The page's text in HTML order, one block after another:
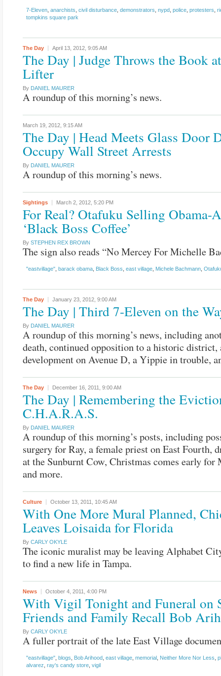
7-Eleven anarchists civil disturbance demonstrators nypd police protesters
tompkins square park
The Day April 13, 2012, 9:05 AM
The Day | Judge Throws the Book
Lifter
By DANIEL MAURER
A roundup of this morning’s news.
March 19, 2012, 9:15 AM
The Day | Head Meets Glass Door
Occupy Wall Street Arrests
By DANIEL MAURER
A roundup of this morning’s news.
Sightings March 2, 2012, 5:20 PM
For Real? Otafuku Selling Obama-
‘Black Boss Coffee’
By STEPHEN REX BROWN
The sign also reads “No Mercey For Michelle
"eastvillage" barack obama Black Boss east village Michele Bachmann
The Day January 23, 2012, 9:00 AM
The Day | Third 7-Eleven on the
By DANIEL MAURER
A roundup of this morning’s news, including
death, continued opposition to a historic district,
development on Avenue D, a Yippie in trouble,
The Day December 16, 2011, 9:00 AM
The Day | Remembering the
C.H.A.R.A.S.
By DANIEL MAURER
A roundup of this morning’s posts, including
surgery for Ray, a female priest on East Fourth,
at the Sunburnt Cow, Christmas comes early for
and more.
Culture October 13, 2011, 10:45 AM
With One More Mural Planned,
Leaves Loisaida for Florida
By CARLY OKYLE
The iconic muralist may be leaving Alphabet
to find a new life in Tampa.
News October 4, 2011, 4:00 PM
With Vigil Tonight and Funeral on
Friends and Family Recall Bob
By CARLY OKYLE
A fuller portrait of the late East Village
"eastvillage" blogs Bob Arihood east village memorial Neither More Nor Less
alvarez ray's candy store vigil